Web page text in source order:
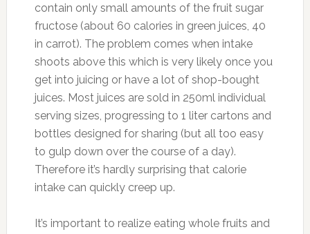
contain only small amounts of the fruit sugar
fructose (about 60 calories in green juices, 40
in carrot). The problem comes when intake
shoots above this which is very likely once you
get into juicing or have a lot of shop-bought
juices. Most juices are sold in 250ml individual
serving sizes, progressing to 1 liter cartons and
bottles designed for sharing (but all too easy
to gulp down over the course of a day).
Therefore it’s hardly surprising that calorie
intake can quickly creep up.
It’s important to realize eating whole fruits and